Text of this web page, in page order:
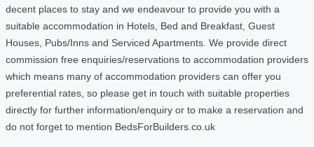
decent places to stay and we endeavour to provide you with a
suitable accommodation in Hotels, Bed and Breakfast, Guest
Houses, Pubs/Inns and Serviced Apartments. We provide direct
commission free enquiries/reservations to accommodation providers
which means many of accommodation providers can offer you
preferential rates, so please get in touch with suitable properties
directly for further information/enquiry or to make a reservation and
do not forget to mention BedsForBuilders.co.uk